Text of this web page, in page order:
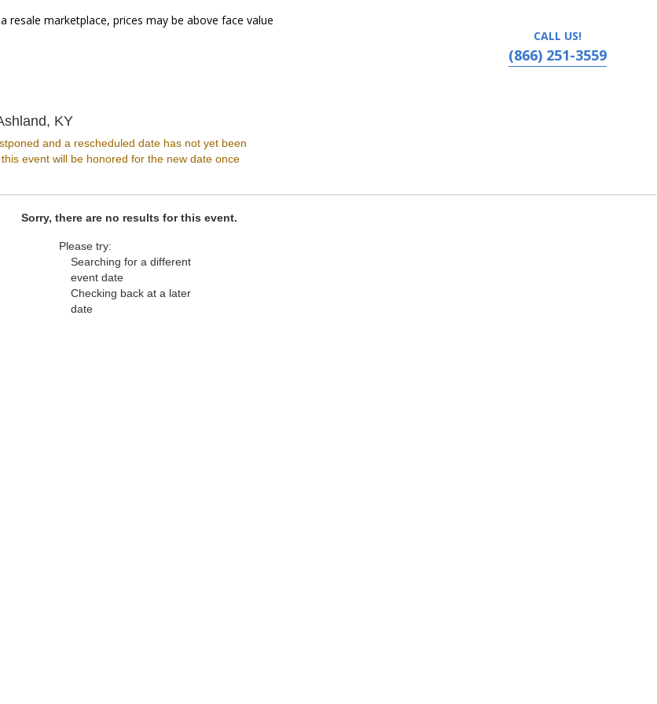
resale marketplace, prices may be above face value
CALL US!
(866) 251-3559
KYThe Paramount - Ashland, Ashland, Kentucky
and a rescheduled date has not yet been
event will be honored for the new date once
Sorry, there are no results for this event.
Please try:
Searching for a different
event date
Checking back at a later
date